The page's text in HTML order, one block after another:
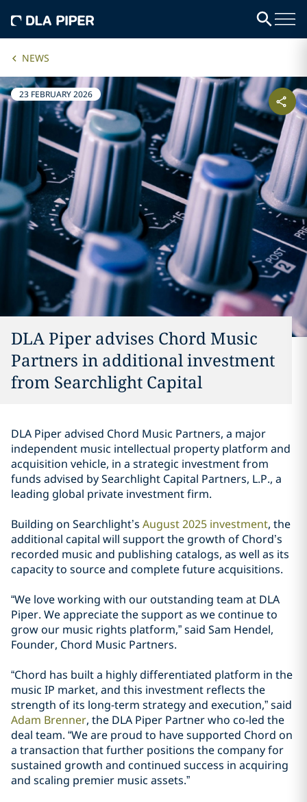
NEWS
23 FEBRUARY 2026
DLA Piper advises Chord Music
Partners in additional investment
from Searchlight Capital
DLA Piper advised Chord Music Partners, a major
independent music intellectual property platform and
acquisition vehicle, in a strategic investment from
funds advised by Searchlight Capital Partners, L.P., a
leading global private investment firm.
Building on Searchlight’s August 2025 investment, the
additional capital will support the growth of Chord’s
recorded music and publishing catalogs, as well as its
capacity to source and complete future acquisitions.
“We love working with our outstanding team at DLA
Piper. We appreciate the support as we continue to
grow our music rights platform,” said Sam Hendel,
Founder, Chord Music Partners.
“Chord has built a highly differentiated platform in the
music IP market, and this investment reflects the
strength of its long-term strategy and execution,” said
Adam Brenner, the DLA Piper Partner who co-led the
deal team. “We are proud to have supported Chord on
a transaction that further positions the company for
sustained growth and continued success in acquiring
and scaling premier music assets.”